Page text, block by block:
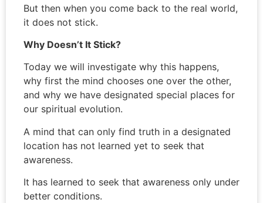
But then when you come back to the real world,
it does not stick.
Why Doesn’t It Stick?
Today we will investigate why this happens,
why first the mind chooses one over the other,
and why we have designated special places for
our spiritual evolution.
A mind that can only find truth in a designated
location has not learned yet to seek that
awareness.
It has learned to seek that awareness only under
better conditions.